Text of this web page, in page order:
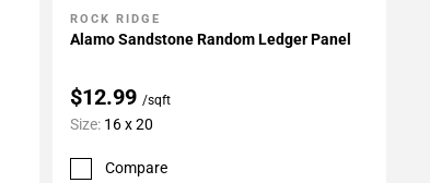
Add To My Projects
ROCK RIDGE
Alamo Sandstone Random Ledger Panel
$12.99 /sqft
Size: 16 x 20
Compare